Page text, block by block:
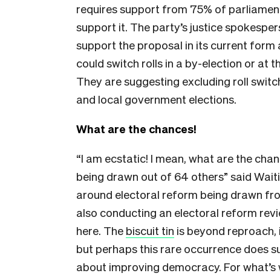
requires support from 75% of
support it. The party’s justice
support the proposal in its current form
could switch rolls in a by-election or at
They are suggesting excluding roll
and local government elections.
What are the chances!
“I am ecstatic! I mean, what are the
being drawn out of 64 others” said
around electoral reform being drawn
also conducting an electoral reform
here. The biscuit tin is beyond
but perhaps this rare occurrence does
about improving democracy. For